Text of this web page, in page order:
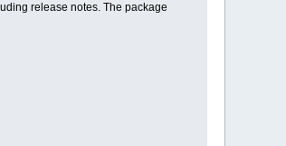
release notes. The package